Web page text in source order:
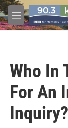
Skip to main
M
e
Who In
For An
Inquiry?